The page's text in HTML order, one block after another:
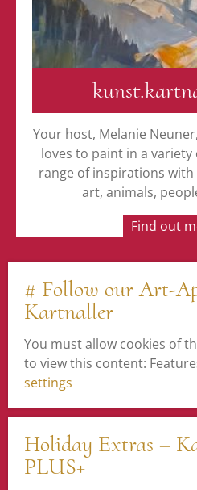
Your host, Melanie
loves to paint in a variety
range of inspirations
art, animals,
Find out
# Follow our Art-
Kartnaller
You must allow cookies of
to view this content:
settings
Holiday Extras –
PLUS+